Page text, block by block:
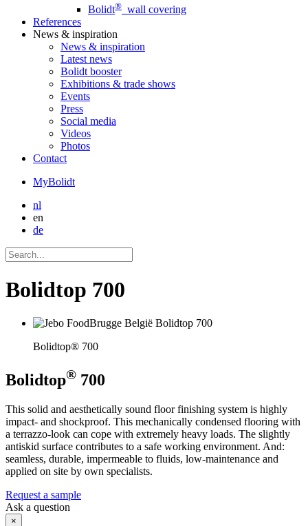
Bolidt® wall covering
References
News & inspiration
News & inspiration
Latest news
Bolidt booster
Exhibitions & trade shows
Events
Press
Social media
Videos
Photos
Contact
MyBolidt
nl
en
de
Bolidtop 700
Bolidtop® 700
Bolidtop® 700
This solid and aesthetically sound floor finishing system is highly
impact- and shockproof. This mechanically condensed flooring with
a terrazzo-look can cope with extremely heavy loads. The slightly
antiskid surface contributes to a safe working environment. And:
seamless, durable, impermeable to fluids, low-maintenance and
applied on site by own specialists.
Request a sample
Ask a question
×